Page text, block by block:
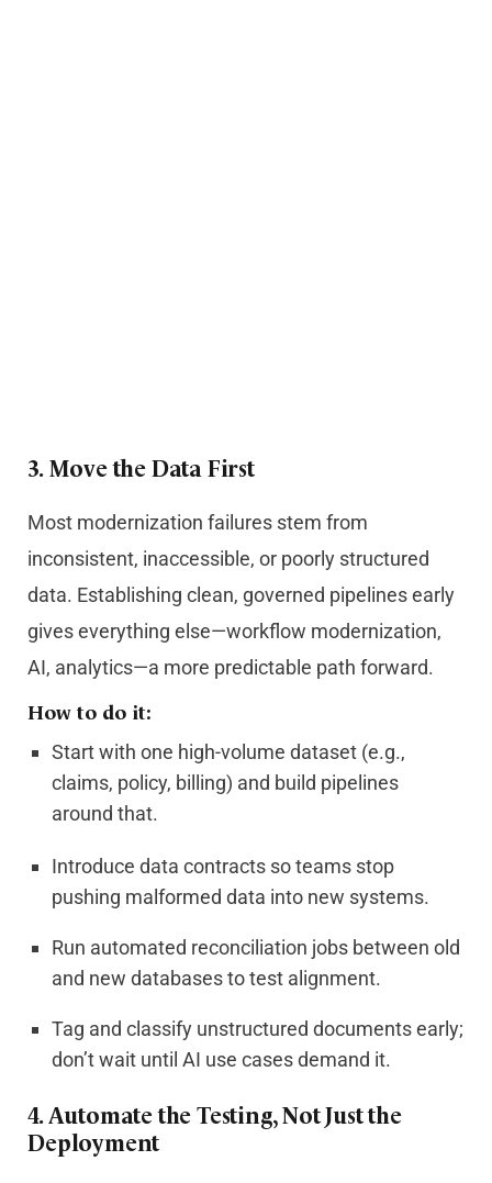
3. Move the Data First
Most modernization failures stem from
inconsistent, inaccessible, or poorly structured
data. Establishing clean, governed pipelines early
gives everything else—workflow modernization,
AI, analytics—a more predictable path forward.
How to do it:
Start with one high-volume dataset (e.g.,
claims, policy, billing) and build pipelines
around that.
Introduce data contracts so teams stop
pushing malformed data into new systems.
Run automated reconciliation jobs between old
and new databases to test alignment.
Tag and classify unstructured documents early;
don’t wait until AI use cases demand it.
4. Automate the Testing, Not Just the
Deployment